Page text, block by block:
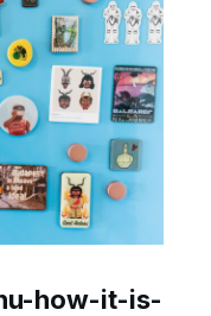
how-it-is-